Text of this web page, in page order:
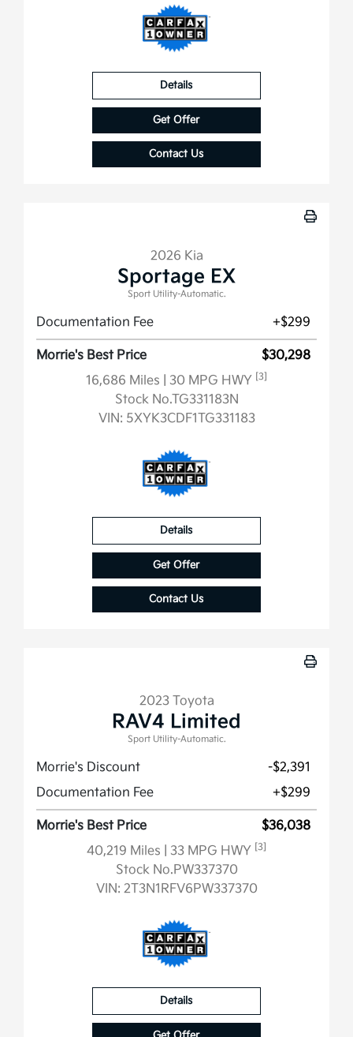
Details
Get Offer
Contact Us
2026 Kia
Sportage EX
Sport Utility-Automatic.
Documentation Fee +$299
Morrie's Best Price
$30,298
16,686 Miles
| 30 MPG HWY [3]
Stock No.TG331183N
VIN: 5XYK3CDF1TG331183
Details
Get Offer
Contact Us
2023 Toyota
RAV4 Limited
Sport Utility-Automatic.
Morrie's Discount
-$2,391
Documentation Fee
+$299
Morrie's Best Price
$36,038
40,219 Miles
| 33 MPG HWY [3]
Stock No.PW337370
VIN: 2T3N1RFV6PW337370
Details